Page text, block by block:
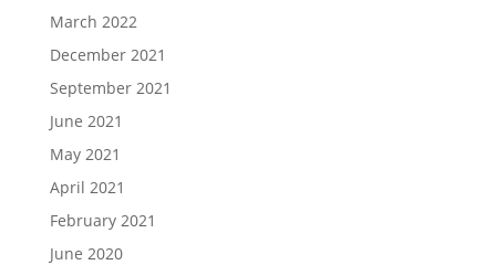
March 2022
December 2021
September 2021
June 2021
May 2021
April 2021
February 2021
June 2020